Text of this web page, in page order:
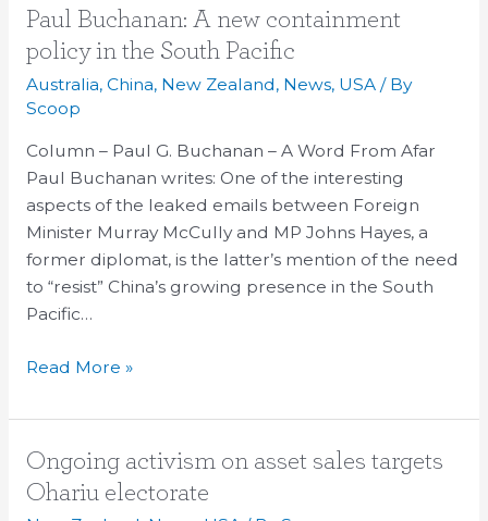
Paul Buchanan: A new containment
policy in the South Pacific
Australia, China, New Zealand, News, USA/ By
Scoop
Column – Paul G. Buchanan – A Word From Afar
Paul Buchanan writes: One of the interesting
aspects of the leaked emails between Foreign
Minister Murray McCully and MP Johns Hayes, a
former diplomat, is the latter’s mention of the need
to “resist” China’s growing presence in the South
Pacific…
Paul
Buchanan:
new
policy
in
the
South
Pacific
Read More »
Ongoing activism on asset sales targets
Ohariu electorate
Ongoing
activism